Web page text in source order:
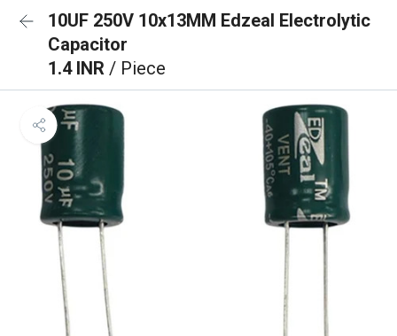
10UF 250V 10x13MM Edzeal Electrolytic
Capacitor
1.4 INR / Piece